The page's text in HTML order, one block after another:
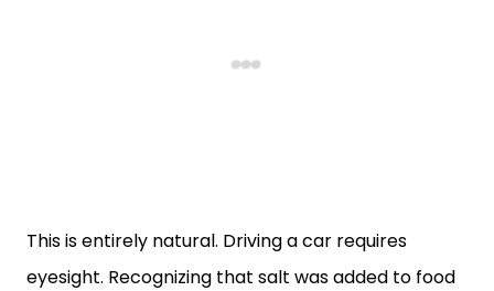
This is entirely natural. Driving a car requires
eyesight. Recognizing that salt was added to food